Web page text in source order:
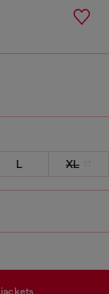
L XL
jackets